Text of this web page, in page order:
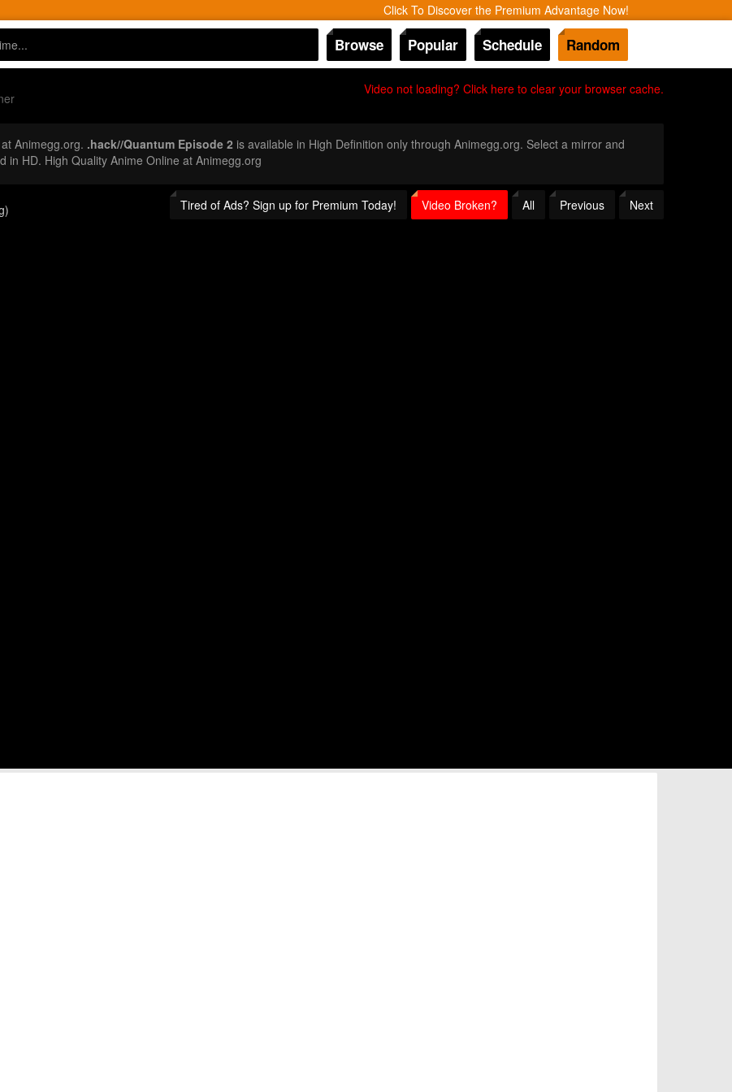
Click To Discover the Premium Advantage Now!
Browse Popular Schedule Random
Video not loading? Click here to clear your browser cache.
Animegg.org. .hack//Quantum Episode 2 is available in High Definition only through Animegg.org. Select a mirror and
HD. High Quality Anime Online at Animegg.org
Tired of Ads? Sign up for Premium Today! Video Broken? All Previous Next